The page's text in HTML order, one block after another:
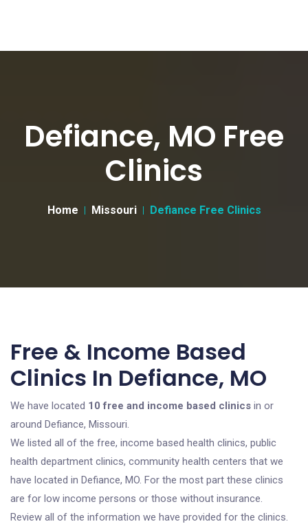
Defiance, MO Free
Clinics
Home Missouri Defiance Free Clinics
Free & Income Based
Clinics In Defiance, MO
We have located 10 free and income based clinics in or
around Defiance, Missouri.
We listed all of the free, income based health clinics, public
health department clinics, community health centers that we
have located in Defiance, MO. For the most part these clinics
are for low income persons or those without insurance.
Review all of the information we have provided for the clinics.